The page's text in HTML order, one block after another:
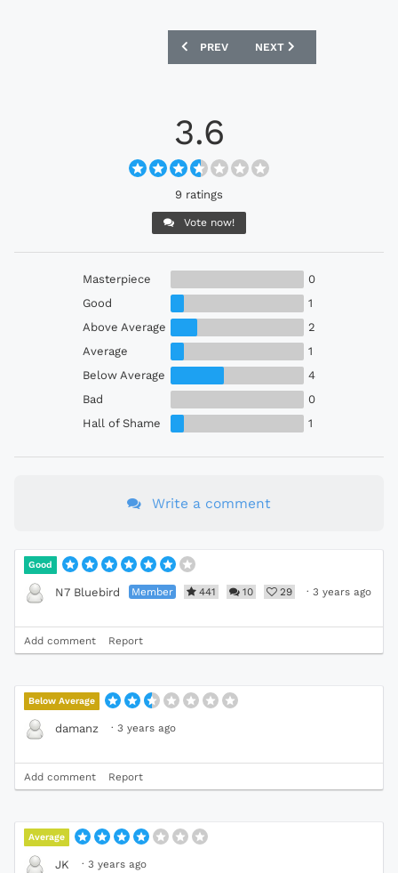
PREVIOUS ARTICLE: ALGERIA 2023
PREV NEXT ARTICLE:
NEXT
3.6
9 ratings
Vote now!
Masterpiece
0
Good
1
Above Average
2
Average
1
Below Average
4
Bad
0
Hall of Shame
1
Write a comment
Good
N7 Bluebird Member 441 10 29 · 3 years ago
Add comment Report
Below Average
damanz · 3 years ago
Add comment Report
Average
JK · 3 years ago